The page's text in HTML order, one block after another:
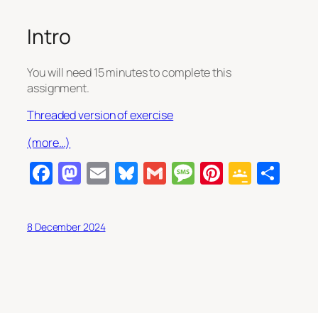
Intro
You will need 15 minutes to complete this
assignment.
Threaded version of exercise
(more…)
Facebook
Mastodon
EmailBluesky
GmailMessage
Pinterest
8 December 2024